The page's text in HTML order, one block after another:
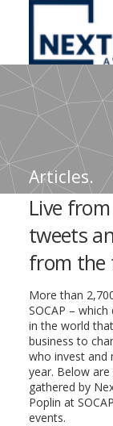
A
WDI
Articles.
Live
tweets
from the
More than
SOCAP –
in the world
business to
who invest and
year. Below
gathered by
Poplin at
events.